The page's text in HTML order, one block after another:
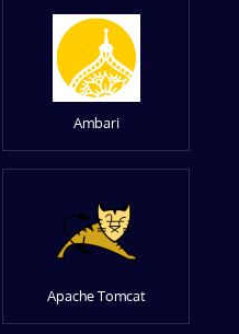
Ambari
Apache Tomcat